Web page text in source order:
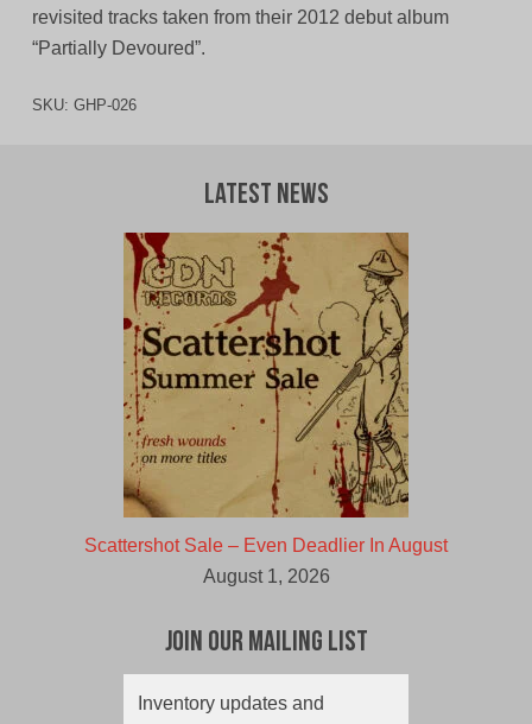
revisited tracks taken from their 2012 debut album
“Partially Devoured”.
SKU: GHP-026
Latest News
Scattershot Sale – Even Deadlier In August
August 1, 2026
Join Our Mailing List
Inventory updates and